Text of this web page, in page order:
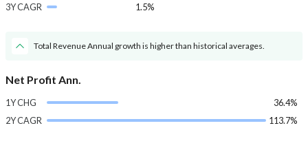
3Y CAGR
1.5%
Total Revenue Annual growth is higher than historical averages.
Net Profit Ann.
1Y CHG
36.4%
2Y CAGR
113.7%